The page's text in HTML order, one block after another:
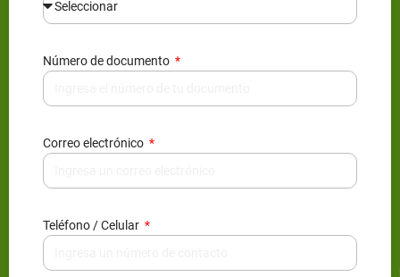
Número de documento
Correo electrónico
Teléfono / Celular